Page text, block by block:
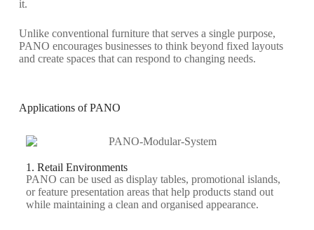
it.
Unlike conventional furniture that serves a single purpose,
PANO encourages businesses to think beyond fixed layouts
and create spaces that can respond to changing needs.
Applications of PANO
1. Retail Environments
PANO can be used as display tables, promotional islands,
or feature presentation areas that help products stand out
while maintaining a clean and organised appearance.